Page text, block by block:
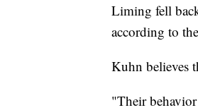
Liming fell
according to
Kuhn believes
"Their